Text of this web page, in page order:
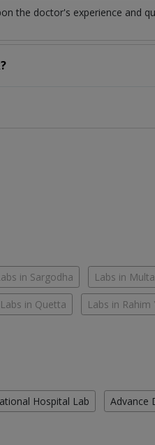
the doctor's experience and
in Sargodha Labs in
Labs in Quetta Labs in Rahim
Hospital Lab Advance